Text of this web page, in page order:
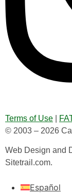
Terms of Use
© 2003 – 2026
Web Design and
Sitetrail.com.
Español